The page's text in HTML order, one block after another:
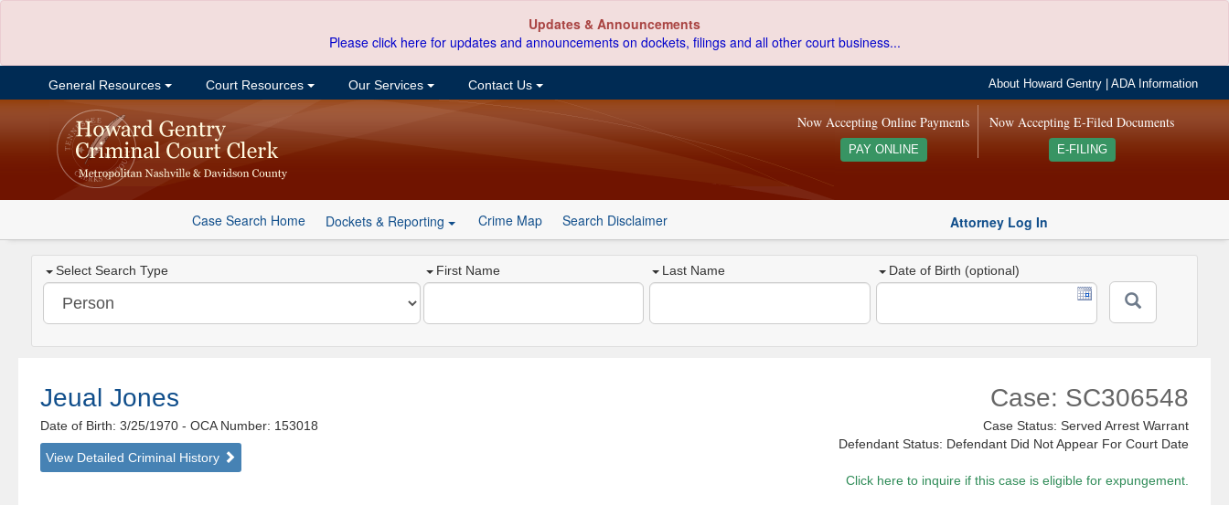
Updates & Announcements
Please click here for updates and announcements on dockets, filings and all other court business...
General Resources Court Resources Our Services Contact Us About Howard Gentry |ADA Information
Now Accepting E-Filed Documents
E-FILING
Now Accepting Online Payments
PAY ONLINE
Case Search Home Dockets & Reporting Crime Map Search Disclaimer Attorney Log In
Select Search Type First Name Last Name Date of Birth (optional)
Jeual Jones
Date of Birth: 3/25/1970- OCA Number: 153018
View Detailed Criminal History
Case: SC306548
Case Status: Served Arrest Warrant
Defendant Status: Defendant Did Not Appear For Court Date
Click here to inquire if this case is eligible for expungement.